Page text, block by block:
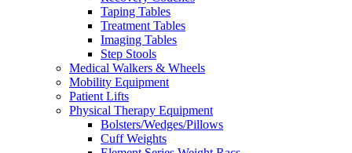
Taping Tables
Treatment Tables
Imaging Tables
Step Stools
Medical Walkers & Wheels
Mobility Equipment
Patient Lifts
Physical Therapy Equipment
Bolsters/Wedges/Pillows
Cuff Weights